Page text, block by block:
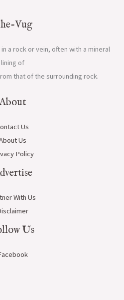
Vug
in a rock or vein, often with a mineral
lining of
that of the surrounding rock.
Us
Us
Policy
With Us
Us